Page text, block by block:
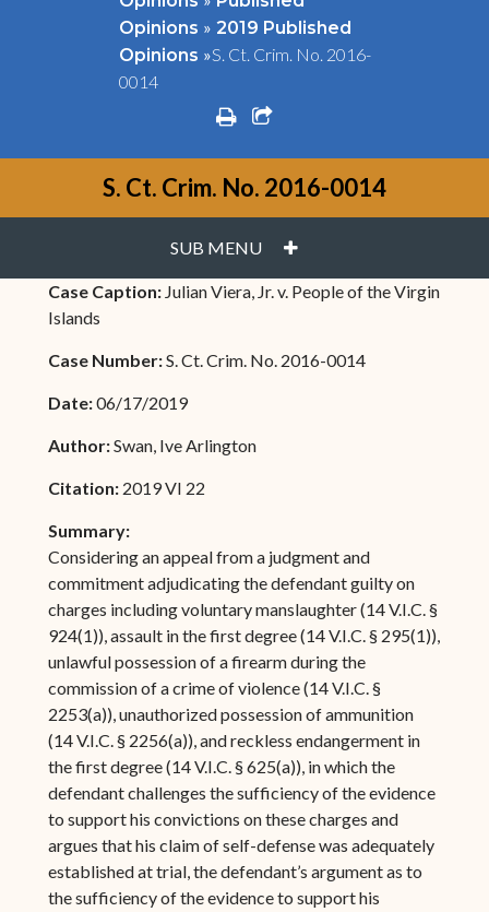
Opinions » 2019 Published
Opinions »S. Ct. Crim. No. 2016-
0014
printshare square o
S. Ct. Crim. No. 2016-0014
SUB MENU PLUS
Case Caption: Julian Viera, Jr. v. People of the Virgin
Islands
Case Number:S. Ct. Crim. No. 2016-0014
Date:06/17/2019
Author:Swan, Ive Arlington
Citation: 2019 VI 22
Summary:
Considering an appeal from a judgment and
commitment adjudicating the defendant guilty on
charges including voluntary manslaughter (14 V.I.C. §
924(1)), assault in the first degree (14 V.I.C. § 295(1)),
unlawful possession of a firearm during the
commission of a crime of violence (14 V.I.C. §
2253(a)), unauthorized possession of ammunition
(14 V.I.C. § 2256(a)), and reckless endangerment in
the first degree (14 V.I.C. § 625(a)), in which the
defendant challenges the sufficiency of the evidence
to support his convictions on these charges and
argues that his claim of self-defense was adequately
established at trial, the defendant’s argument as to
the sufficiency of the evidence to support his